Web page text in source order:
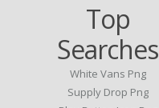
Top
Searches
White Vans Png
Supply Drop Png